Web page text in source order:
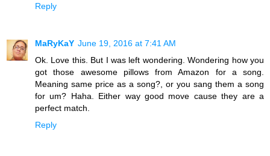
Reply
MaRyKaY June 19, 2016 at 7:41 AM
Ok. Love this. But I was left wondering. Wondering how you
got those awesome pillows from Amazon for a song.
Meaning same price as a song?, or you sang them a song
for um? Haha. Either way good move cause they are a
perfect match.
Reply